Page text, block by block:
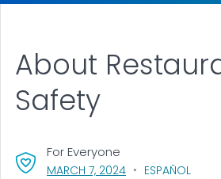
MARCH 7, 2024, VISIT LINK FOR
ESPAÑOL
For Everyone
About
Safety